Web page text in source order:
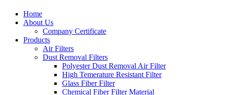
Home
About Us
Company Certificate
Products
Air Filters
Dust Removal Filters
Polyester Dust Removal Air Filter
High Temerature Resistant Filter
Glass Fiber Filter
Chemical Fiber Filter Material